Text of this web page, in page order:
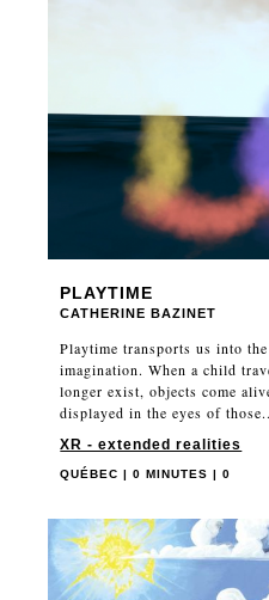
PLAYTIME
CATHERINE BAZINET
Playtime transports us into
imagination. When a child
longer exist, objects come
displayed in the eyes of
XR - extended realities
QUÉBEC | 0 MINUTES | 0